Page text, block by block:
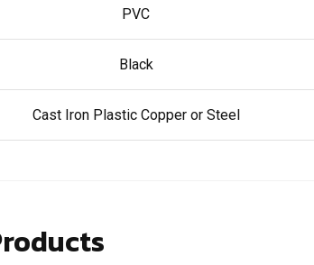
PVC
Black
Cast Iron Plastic Copper or Steel